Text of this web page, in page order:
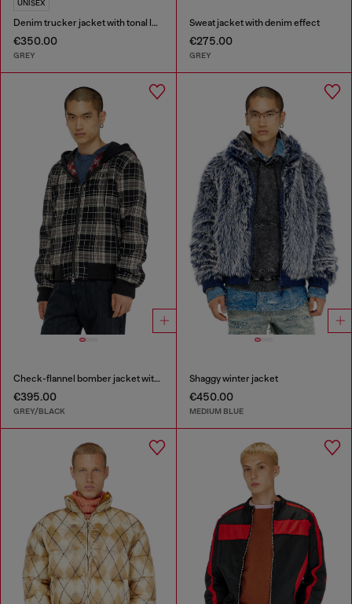
UNISEX
Denim trucker jacket with tonal leather trims
€350.00
GREY
Sweat jacket with denim effect
€275.00
GREY
Check-flannel bomber jacket with teddy interior
€395.00
GREY/BLACK
Shaggy winter jacket
€450.00
MEDIUM BLUE